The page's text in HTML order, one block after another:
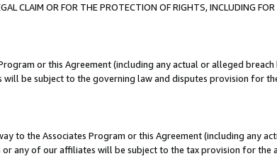
CLAIM OR FOR THE PROTECTION OF RIGHTS, INCLUDING
or this Agreement (including any actual or alleged
be subject to the governing law and disputes provision for
to the Associates Program or this Agreement (including any
any of our affiliates will be subject to the tax provision for the